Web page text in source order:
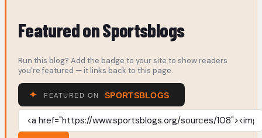
Featured on Sportsblogs
Run this blog? Add the badge to your site to show readers
you're featured — it links back to this page.